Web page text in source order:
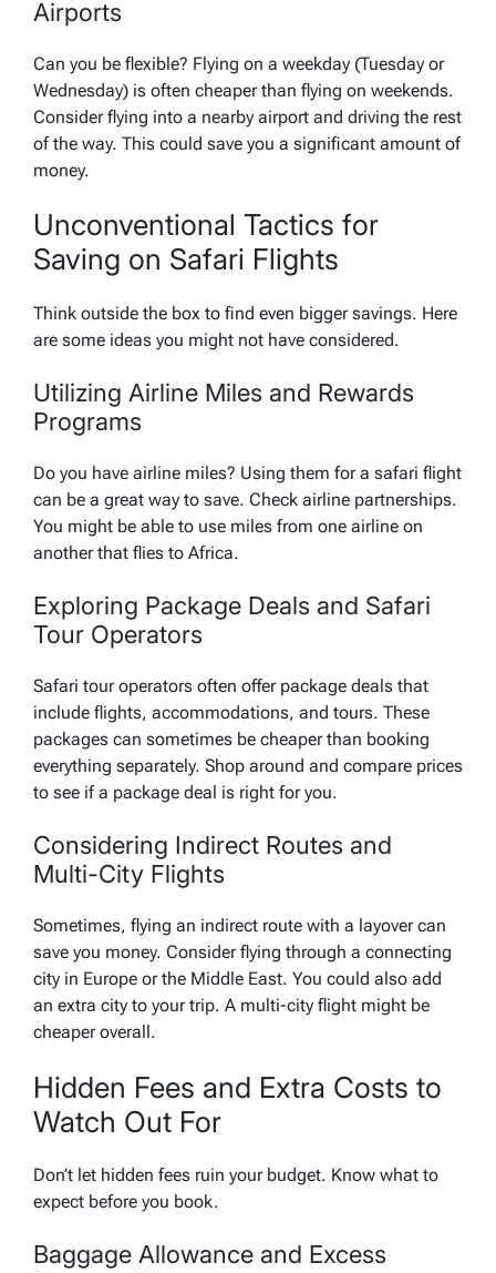
Airports
Can you be flexible? Flying on a weekday (Tuesday or
Wednesday) is often cheaper than flying on weekends.
Consider flying into a nearby airport and driving the rest
of the way. This could save you a significant amount of
money.
Unconventional Tactics for
Saving on Safari Flights
Think outside the box to find even bigger savings. Here
are some ideas you might not have considered.
Utilizing Airline Miles and Rewards
Programs
Do you have airline miles? Using them for a safari flight
can be a great way to save. Check airline partnerships.
You might be able to use miles from one airline on
another that flies to Africa.
Exploring Package Deals and Safari
Tour Operators
Safari tour operators often offer package deals that
include flights, accommodations, and tours. These
packages can sometimes be cheaper than booking
everything separately. Shop around and compare prices
to see if a package deal is right for you.
Considering Indirect Routes and
Multi-City Flights
Sometimes, flying an indirect route with a layover can
save you money. Consider flying through a connecting
city in Europe or the Middle East. You could also add
an extra city to your trip. A multi-city flight might be
cheaper overall.
Hidden Fees and Extra Costs to
Watch Out For
Don’t let hidden fees ruin your budget. Know what to
expect before you book.
Baggage Allowance and Excess